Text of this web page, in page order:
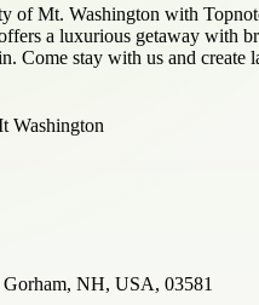
of Mt. Washington with
a luxurious getaway with
Come stay with us and create
Washington
Gorham, NH, USA, 03581